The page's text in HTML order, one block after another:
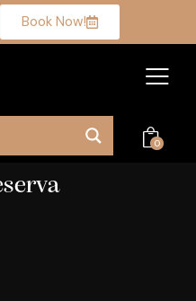
Book Now!
0